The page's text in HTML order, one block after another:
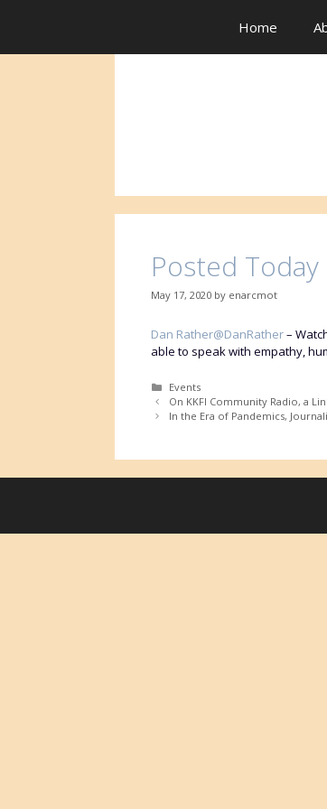
Home
Posted
May 17, 2020 by enarcmot
Dan Rather@DanRather–
able to speak with empathy,
Categories
Events
On KKFI Community Radio, a
In the Era of Pandemics,